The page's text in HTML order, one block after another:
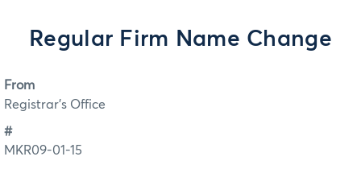
Regular Firm Name Change
From
Registrar's Office
#
MKR09-01-15